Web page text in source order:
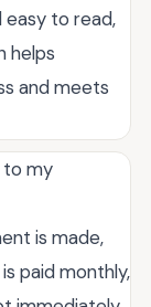
easy to read,
helps
and meets
to my
is made,
paid monthly,